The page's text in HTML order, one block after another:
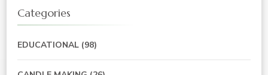
Categories
EDUCATIONAL (98)